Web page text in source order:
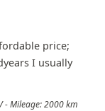
price;
I usually
- Mileage: 2000 km